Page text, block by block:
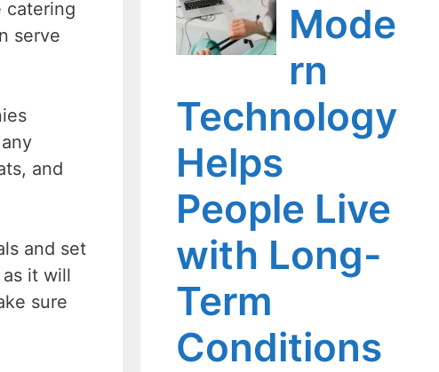
catering
serve
and
and set
it will
sure
Mode
rn
Technology
Helps
People Live
with Long-
Term
Conditions